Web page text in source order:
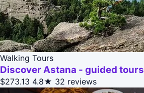
Walking Tours
Discover Astana - guided tours
$273.13 4.8★ 32 reviews